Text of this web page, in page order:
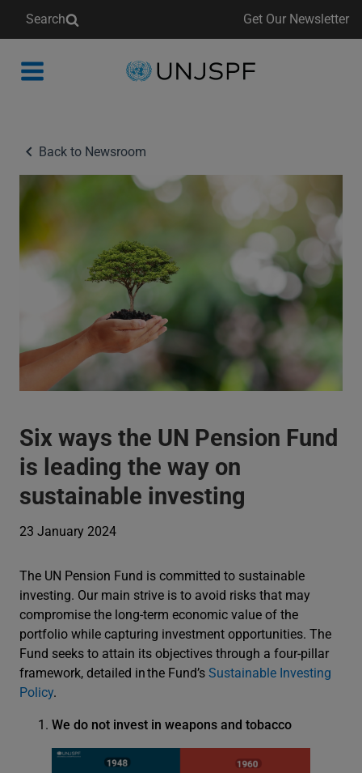
Search Get Our Newsletter
Back
Back to Newsroom
Six ways the UN Pension Fund
is leading the way on
sustainable investing
23 January 2024
The UN Pension Fund is committed to sustainable
investing. Our main strive is to avoid risks that may
compromise the long-term economic value of the
portfolio while capturing investment opportunities. The
Fund seeks to attain its objectives through a four-pillar
framework, detailed in the Fund’s Sustainable Investing
Policy.
We do not invest in weapons and tobacco